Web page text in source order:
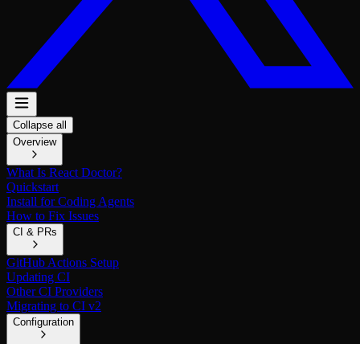
Collapse all
Overview
What Is React Doctor?
Quickstart
Install for Coding Agents
How to Fix Issues
CI & PRs
GitHub Actions Setup
Updating CI
Other CI Providers
Migrating to CI v2
Configuration